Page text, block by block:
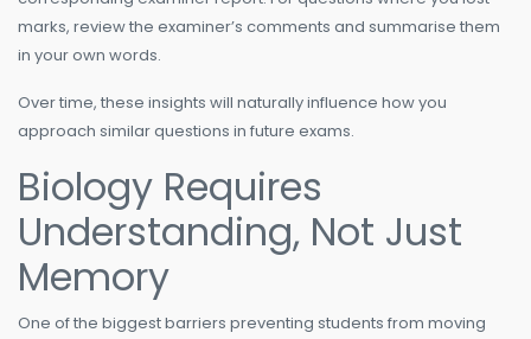
marks, review the examiner’s comments and summarise them
in your own words.
Over time, these insights will naturally influence how you
approach similar questions in future exams.
Biology Requires
Understanding, Not Just
Memory
One of the biggest barriers preventing students from moving